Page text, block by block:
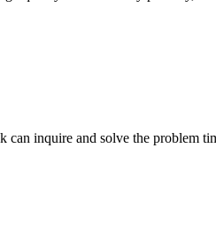
can inquire and solve the problem